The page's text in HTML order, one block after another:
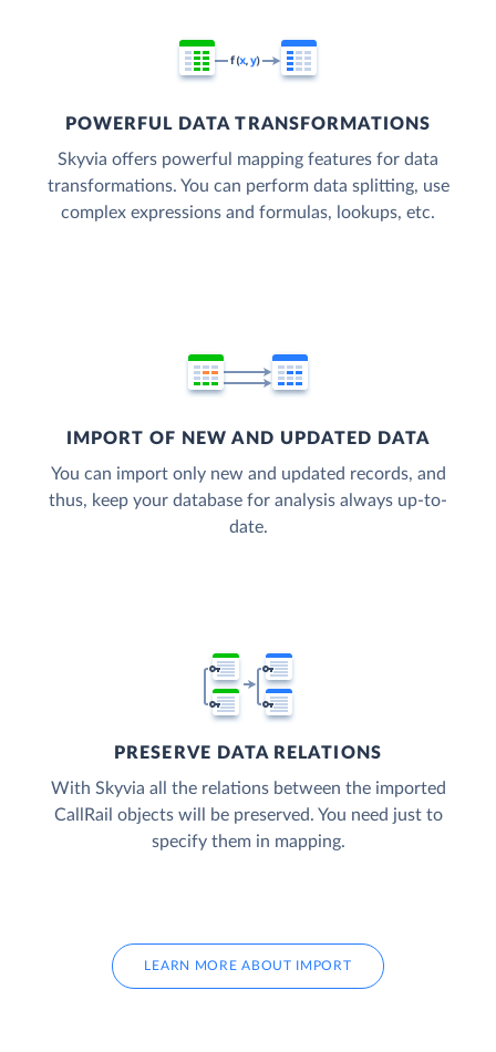
POWERFUL DATA TRANSFORMATIONS
Skyvia offers powerful mapping features for data
transformations. You can perform data splitting, use
complex expressions and formulas, lookups, etc.
IMPORT OF NEW AND UPDATED DATA
You can import only new and updated records, and
thus, keep your database for analysis always up-to-
date.
PRESERVE DATA RELATIONS
With Skyvia all the relations between the imported
CallRail objects will be preserved. You need just to
specify them in mapping.
LEARN MORE ABOUT IMPORT